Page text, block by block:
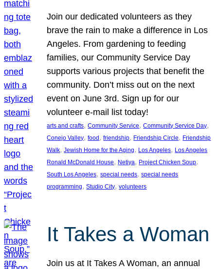
Join our dedicated volunteers as they
brave the rain to make a difference in Los
Angeles. From gardening to feeding
families, our Community Service Day
supports various projects that benefit the
community. Don’t miss out on the next
event on June 3rd. Sign up for our
volunteer e-mail list today!
arts and crafts, Community Service, Community Service Day
Conejo Valley, food , friendship, Friendship Circle, Friendship
Walk, Jewish Home for the Aging, Los Angeles, Los Angeles
Ronald McDonald House, Netiya, Project Chicken Soup
South Los Angeles, special needs, special needs
programming, Studio City, volunteers
It Takes a Woman
Join us at It Takes A Woman, an annual